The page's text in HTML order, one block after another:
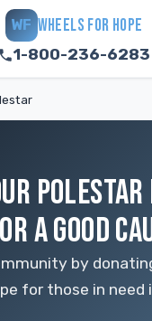
WF WHEELS FOR HOPE
1-800-236-6283
A GOOD
by
for those in need